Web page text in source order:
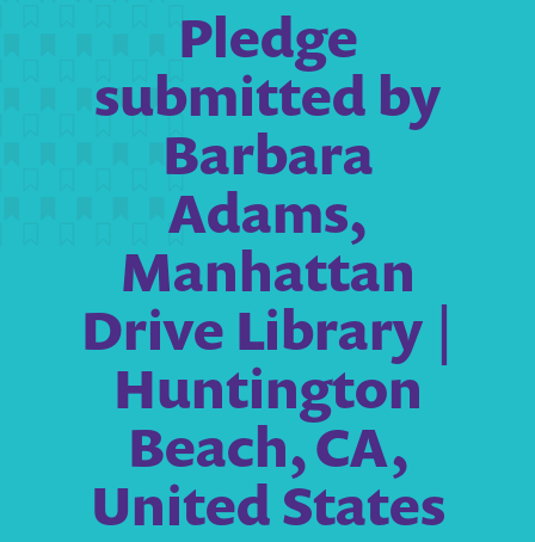
Pledge
submitted by
Barbara
Adams,
Manhattan
Drive Library |
Huntington
Beach, CA,
United States